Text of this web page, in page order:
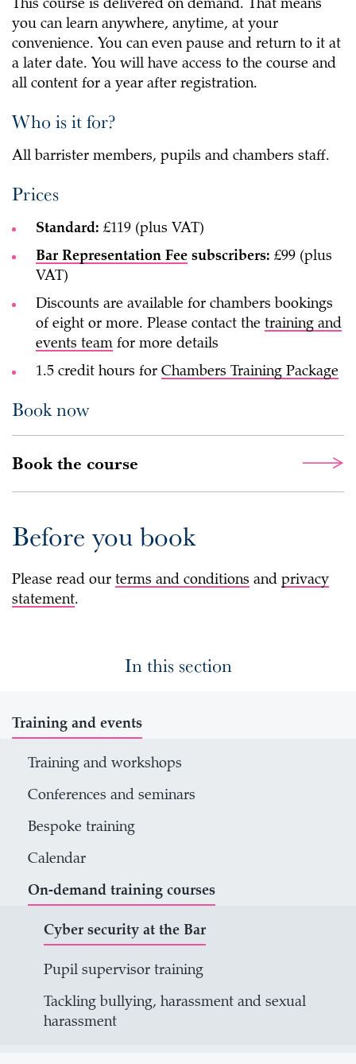
This course is delivered on demand. That means
you can learn anywhere, anytime, at your
convenience. You can even pause and return to it at
a later date. You will have access to the course and
all content for a year after registration.
Who is it for?
All barrister members, pupils and chambers staff.
Prices
Standard: £119 (plus VAT)
Bar Representation Fee subscribers: £99 (plus
VAT)
Discounts are available for chambers bookings
of eight or more. Please contact the training and
events team for more details
1.5 credit hours for Chambers Training Package
Book now
Book the course
Before you book
Please read our terms and conditions and privacy
statement.
In this section
Training and events
Training and workshops
Conferences and seminars
Bespoke training
Calendar
On-demand training courses
Cyber security at the Bar
Pupil supervisor training
Tackling bullying, harassment and sexual
harassment